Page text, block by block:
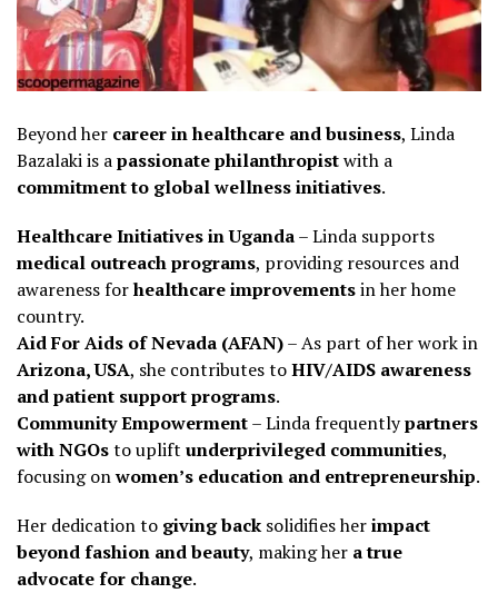
Beyond her career in healthcare and business, Linda
Bazalaki is apassionate philanthropistwith a
commitment to global wellness initiatives.
Healthcare Initiatives in Uganda– Linda supports
medical outreach programs, providing resources and
awareness forhealthcare improvementsin her home
country.
Aid For Aids of Nevada (AFAN)– As part of her work in
Arizona, USA, she contributes toHIV/AIDS awareness
and patient support programs.
Community Empowerment– Linda frequentlypartners
with NGOsto uplift underprivileged communities,
focusing onwomen’s education and entrepreneurship.
Her dedication to giving back solidifies herimpact
beyond fashion and beauty, making her a true
advocate for change.